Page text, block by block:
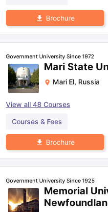
Brochure
Government University Since 1972
Mari State
Mari El, Russia
View all 48 Courses
Courses & Fees
Brochure
Government University Since 1925
Memorial